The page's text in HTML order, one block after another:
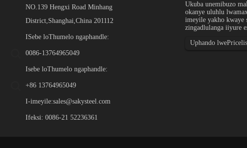
NO.139 Hengxi Road Minhang
District,Shanghai,China 201112
ISebe loThumelo ngaphandle:
0086-13764965049
Isebe loThumelo ngaphandle:
+86 13764965049
I-imeyile:sales@sakysteel.com
Ifeksi: 0086-21 52236361
Ukuba unemibuzo
okanye uluhlu
imeyile yakho kwaye
zingadlulanga iiyure
Uphando
Inkxaso yobungakanani
Intshayelelo Inkxaso yobukhulu
ngephepha, ipleyiti, ibar, ipayipi,
ezikhethekileyo ngobukhulu,